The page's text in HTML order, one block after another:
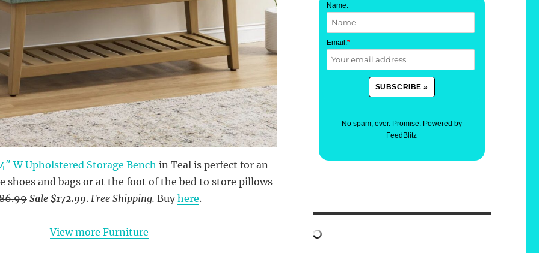
W Upholstered Storage Bench in Teal is perfect for an
shoes and bags or at the foot of the bed to store pillows
Sale $172.99. Free Shipping. Buyhere.
View more Furniture
Name:
Email:*
No spam, ever. Promise. Powered by
FeedBlitz